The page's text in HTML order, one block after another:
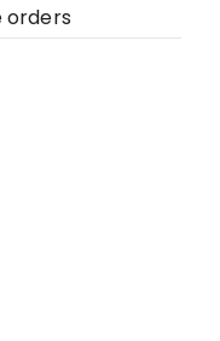
orders